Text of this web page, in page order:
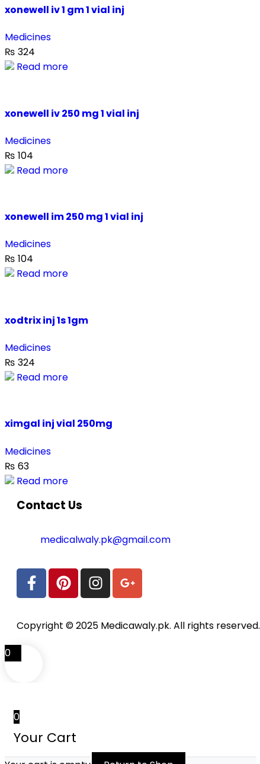
xonewell iv 1 gm 1 vial inj
Medicines
₨ 324
Read more
xonewell iv 250 mg 1 vial inj
Medicines
₨ 104
Read more
xonewell im 250 mg 1 vial inj
Medicines
₨ 104
Read more
xodtrix inj 1s 1gm
Medicines
₨ 324
Read more
ximgal inj vial 250mg
Medicines
₨ 63
Read more
Contact Us
medicalwaly.pk@gmail.com
Copyright © 2025 Medicawaly.pk. All rights reserved.
0
0
Your Cart